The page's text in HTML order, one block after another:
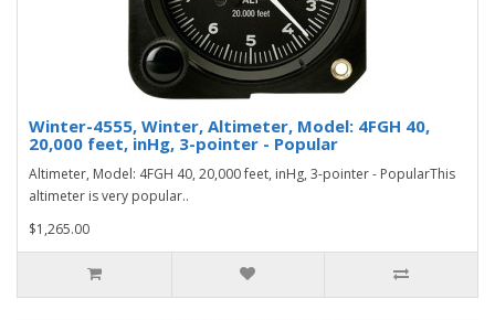
Winter-4555, Winter, Altimeter, Model: 4FGH 40,
20,000 feet, inHg, 3-pointer - Popular
Altimeter, Model: 4FGH 40, 20,000 feet, inHg, 3-pointer - PopularThis
altimeter is very popular..
$1,265.00